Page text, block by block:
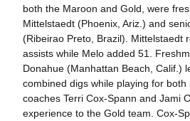
both the Maroon and Gold, were
Mittelstaedt (Phoenix, Ariz.) and
(Ribeirao Preto, Brazil). Mittelstaedt
assists while Melo added 51.
Donahue (Manhattan Beach, Calif.)
combined digs while playing for both
coaches Terri Cox-Spann and Jami
experience to the Gold team. Cox-